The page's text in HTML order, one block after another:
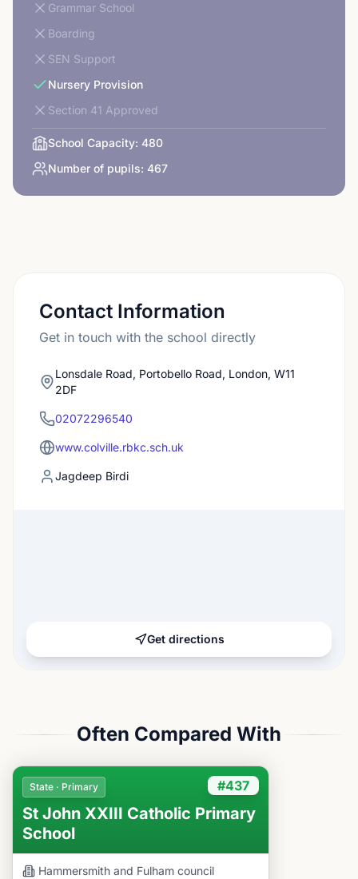
Grammar School
Boarding
SEN Support
Nursery Provision
Section 41 Approved
School Capacity: 480
Number of pupils: 467
Contact Information
Get in touch with the school directly
Lonsdale Road, Portobello Road, London, W11
2DF
02072296540
www.colville.rbkc.sch.uk
Jagdeep Birdi
Get directions
Often Compared With
#437
State · Primary
St John XXIII Catholic Primary
School
Hammersmith and Fulham council